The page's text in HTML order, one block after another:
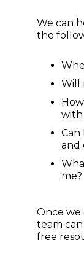
We can
the
Will
with
and
me?
Once we
team
free